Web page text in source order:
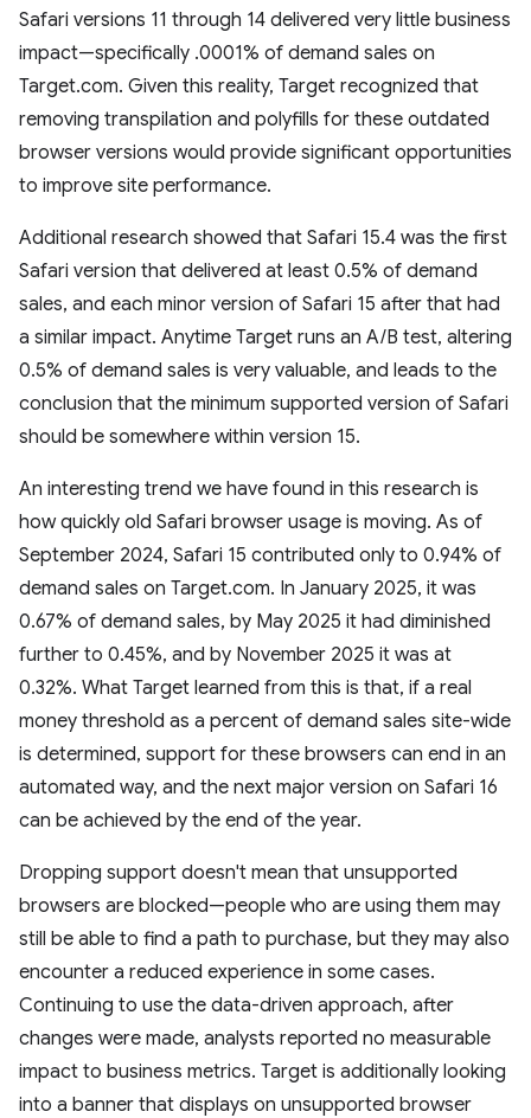
Safari versions 11 through 14 delivered very little business
impact—specifically .0001% of demand sales on
Target.com. Given this reality, Target recognized that
removing transpilation and polyfills for these outdated
browser versions would provide significant opportunities
to improve site performance.
Additional research showed that Safari 15.4 was the first
Safari version that delivered at least 0.5% of demand
sales, and each minor version of Safari 15 after that had
a similar impact. Anytime Target runs an A/B test, altering
0.5% of demand sales is very valuable, and leads to the
conclusion that the minimum supported version of Safari
should be somewhere within version 15.
An interesting trend we have found in this research is
how quickly old Safari browser usage is moving. As of
September 2024, Safari 15 contributed only to 0.94% of
demand sales on Target.com. In January 2025, it was
0.67% of demand sales, by May 2025 it had diminished
further to 0.45%, and by November 2025 it was at
0.32%. What Target learned from this is that, if a real
money threshold as a percent of demand sales site-wide
is determined, support for these browsers can end in an
automated way, and the next major version on Safari 16
can be achieved by the end of the year.
Dropping support doesn't mean that unsupported
browsers are blocked—people who are using them may
still be able to find a path to purchase, but they may also
encounter a reduced experience in some cases.
Continuing to use the data-driven approach, after
changes were made, analysts reported no measurable
impact to business metrics. Target is additionally looking
into a banner that displays on unsupported browser